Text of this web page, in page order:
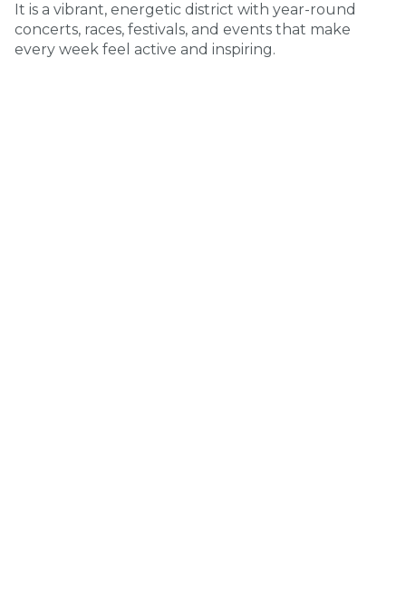
It is a vibrant, energetic district with year-round
concerts, races, festivals, and events that make
every week feel active and inspiring.